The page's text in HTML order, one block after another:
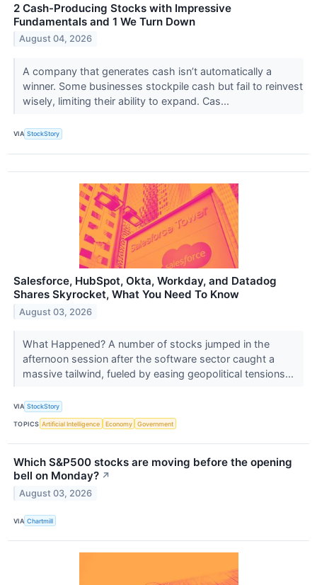
2 Cash-Producing Stocks with Impressive
Fundamentals and 1 We Turn Down
August 04, 2026
A company that generates cash isn’t automatically a
winner. Some businesses stockpile cash but fail to reinvest
wisely, limiting their ability to expand. Cas...
VIA StockStory
Salesforce, HubSpot, Okta, Workday, and Datadog
Shares Skyrocket, What You Need To Know
August 03, 2026
What Happened? A number of stocks jumped in the
afternoon session after the software sector caught a
massive tailwind, fueled by easing geopolitical tensions...
VIA StockStory
TOPICS Artificial Intelligence Economy Government
Which S&P500 stocks are moving before the opening
bell on Monday? ↗
August 03, 2026
VIA Chartmill